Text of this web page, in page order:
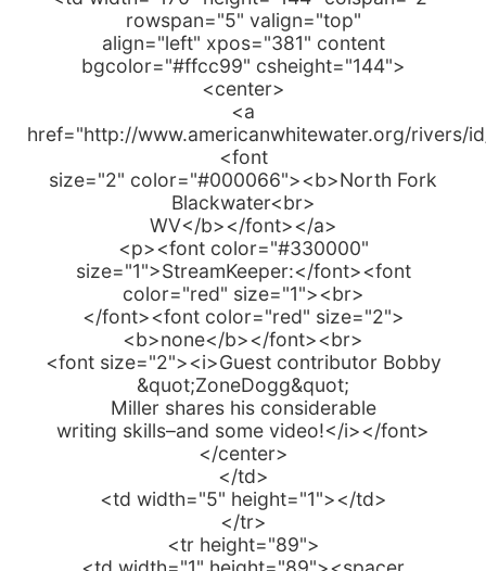
rowspan="5" valign="top"
align="left" xpos="381" content
bgcolor="#ffcc99" csheight="144">
<center>
<a
href="http://www.americanwhitewater.org/rivers/
<font
size="2" color="#000066"><b>North Fork
Blackwater<br>
WV</b></font></a>
<p><font color="#330000"
size="1">StreamKeeper:</font><font
color="red" size="1"><br>
</font><font color="red" size="2">
<b>none</b></font><br>
<font size="2"><i>Guest contributor Bobby
&quot;ZoneDogg&quot;
Miller shares his considerable
writing skills–and some video!</i></font>
</center>
</td>
<td width="5" height="1"></td>
</tr>
<tr height="89">